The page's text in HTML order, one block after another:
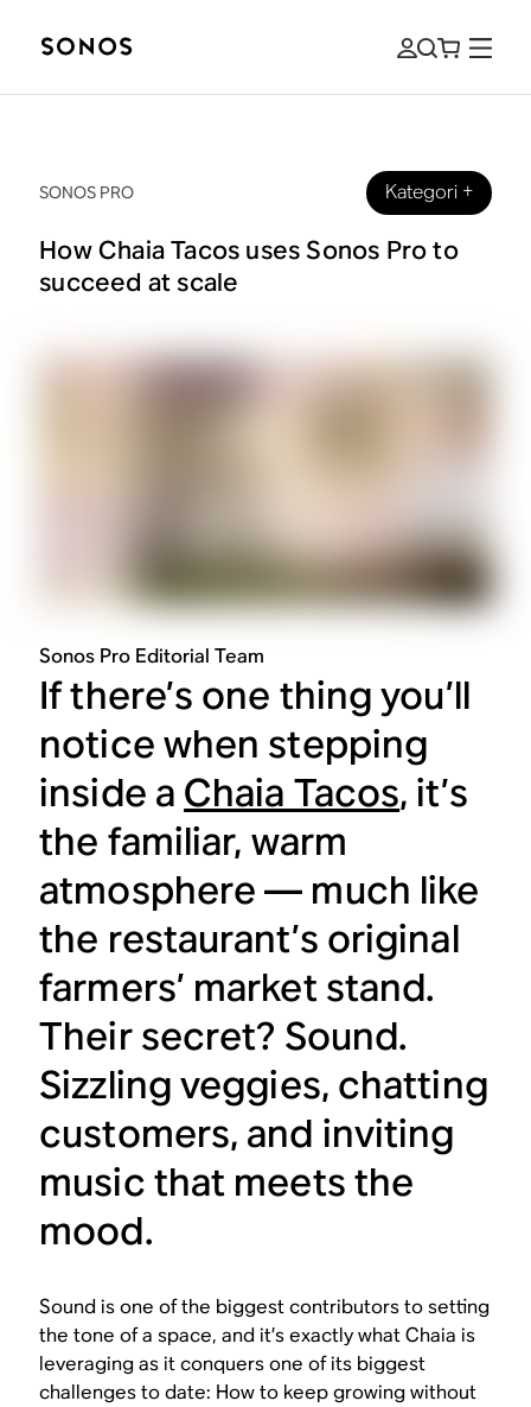
SONOS PRO Kategori+
How Chaia Tacos uses Sonos Pro to
succeed at scale
Sonos Pro Editorial Team
If there’s one thing you’ll
notice when stepping
inside a Chaia Tacos, it’s
the familiar, warm
atmosphere — much like
the restaurant’s original
farmers’ market stand.
Their secret? Sound.
Sizzling veggies, chatting
customers, and inviting
music that meets the
mood.
Sound is one of the biggest contributors to setting
the tone of a space, and it’s exactly what Chaia is
leveraging as it conquers one of its biggest
challenges to date: How to keep growing without